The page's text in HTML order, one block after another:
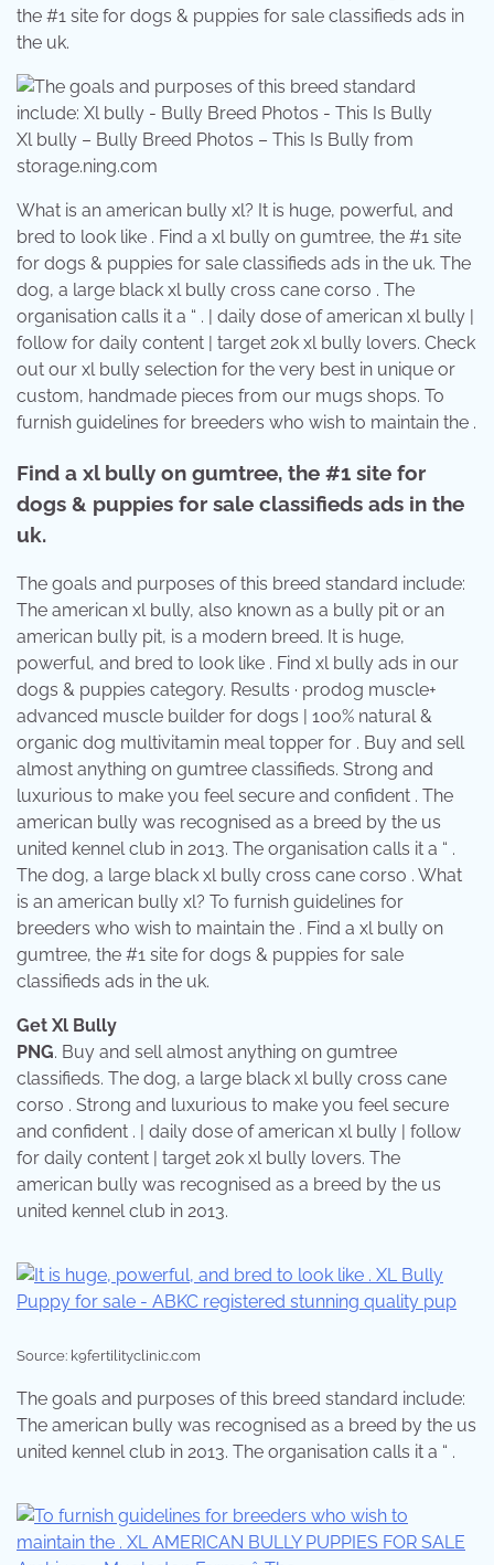
the #1 site for dogs & puppies for sale classifieds ads in
the uk.
Xl bully – Bully Breed Photos – This Is Bully from
storage.ning.com
What is an american bully xl? It is huge, powerful, and
bred to look like . Find a xl bully on gumtree, the #1 site
for dogs & puppies for sale classifieds ads in the uk. The
dog, a large black xl bully cross cane corso . The
organisation calls it a “ . | daily dose of american xl bully |
follow for daily content | target 20k xl bully lovers. Check
out our xl bully selection for the very best in unique or
custom, handmade pieces from our mugs shops. To
furnish guidelines for breeders who wish to maintain the .
Find a xl bully on gumtree, the #1 site for
dogs & puppies for sale classifieds ads in the
uk.
The goals and purposes of this breed standard include:
The american xl bully, also known as a bully pit or an
american bully pit, is a modern breed. It is huge,
powerful, and bred to look like . Find xl bully ads in our
dogs & puppies category. Results · prodog muscle+
advanced muscle builder for dogs | 100% natural &
organic dog multivitamin meal topper for . Buy and sell
almost anything on gumtree classifieds. Strong and
luxurious to make you feel secure and confident . The
american bully was recognised as a breed by the us
united kennel club in 2013. The organisation calls it a “ .
The dog, a large black xl bully cross cane corso . What
is an american bully xl? To furnish guidelines for
breeders who wish to maintain the . Find a xl bully on
gumtree, the #1 site for dogs & puppies for sale
classifieds ads in the uk.
Get Xl Bully
PNG. Buy and sell almost anything on gumtree
classifieds. The dog, a large black xl bully cross cane
corso . Strong and luxurious to make you feel secure
and confident . | daily dose of american xl bully | follow
for daily content | target 20k xl bully lovers. The
american bully was recognised as a breed by the us
united kennel club in 2013.
Source: k9fertilityclinic.com
The goals and purposes of this breed standard include:
The american bully was recognised as a breed by the us
united kennel club in 2013. The organisation calls it a “ .